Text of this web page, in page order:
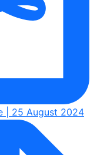
| 25 August 2024